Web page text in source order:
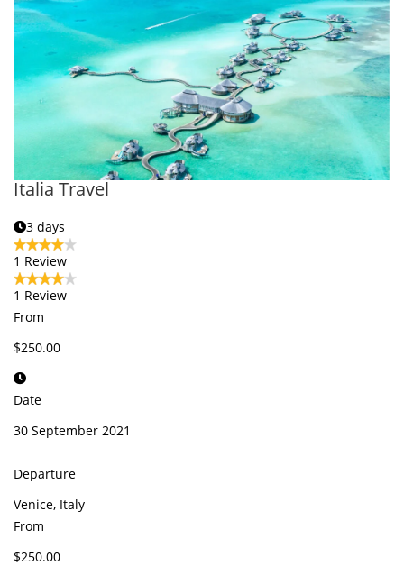
Italia Travel
3 days
1 Review
1 Review
From
$250.00
Date
30 September 2021
Departure
Venice, Italy
From
$250.00